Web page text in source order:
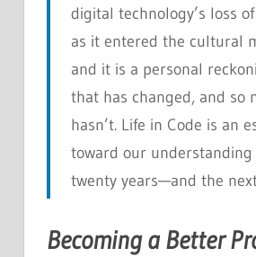
digital technology’s loss
as it entered the cultural
and it is a personal
that has changed, and so
hasn’t. Life in Code is an
toward our
twenty years—and the
Becoming a Better